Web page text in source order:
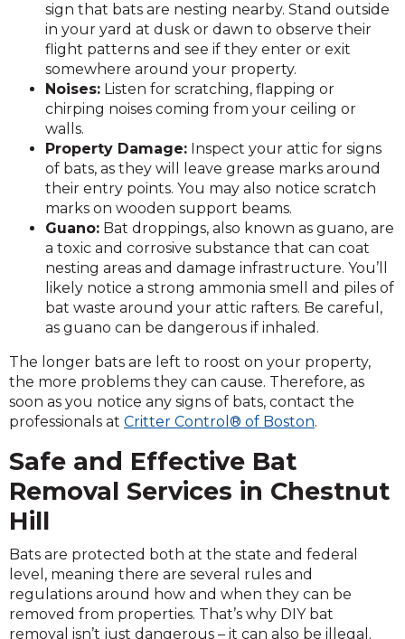
sign that bats are nesting nearby. Stand outside
in your yard at dusk or dawn to observe their
flight patterns and see if they enter or exit
somewhere around your property.
Noises: Listen for scratching, flapping or
chirping noises coming from your ceiling or
walls.
Property Damage: Inspect your attic for signs
of bats, as they will leave grease marks around
their entry points. You may also notice scratch
marks on wooden support beams.
Guano: Bat droppings, also known as guano, are
a toxic and corrosive substance that can coat
nesting areas and damage infrastructure. You’ll
likely notice a strong ammonia smell and piles of
bat waste around your attic rafters. Be careful,
as guano can be dangerous if inhaled.
The longer bats are left to roost on your property,
the more problems they can cause. Therefore, as
soon as you notice any signs of bats, contact the
professionals at Critter Control® of Boston.
Safe and Effective Bat
Removal Services in Chestnut
Hill
Bats are protected both at the state and federal
level, meaning there are several rules and
regulations around how and when they can be
removed from properties. That’s why DIY bat
removal isn’t just dangerous – it can also be illegal.